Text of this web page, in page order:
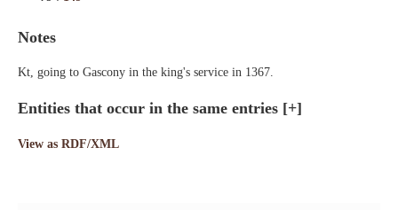
Notes
Kt, going to Gascony in the king's service in 1367.
Entities that occur in the same entries [+]
View as RDF/XML